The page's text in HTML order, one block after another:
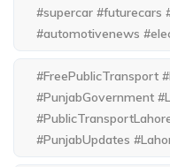
#supercar #futurecars
#automotivenews
#FreePublicTransport
#PunjabGovernment
#PunjabUpdates